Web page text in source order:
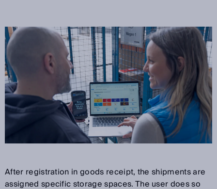
After registration in goods receipt, the shipments are
assigned specific storage spaces. The user does so